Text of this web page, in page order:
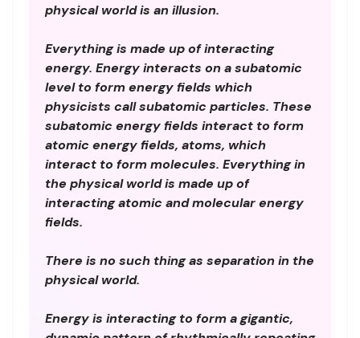
physical world is an illusion.
Everything is made up of interacting
energy. Energy interacts on a subatomic
level to form energy fields which
physicists call subatomic particles. These
subatomic energy fields interact to form
atomic energy fields, atoms, which
interact to form molecules. Everything in
the physical world is made up of
interacting atomic and molecular energy
fields.
There is no such thing as separation in the
physical world.
Energy is interacting to form a gigantic,